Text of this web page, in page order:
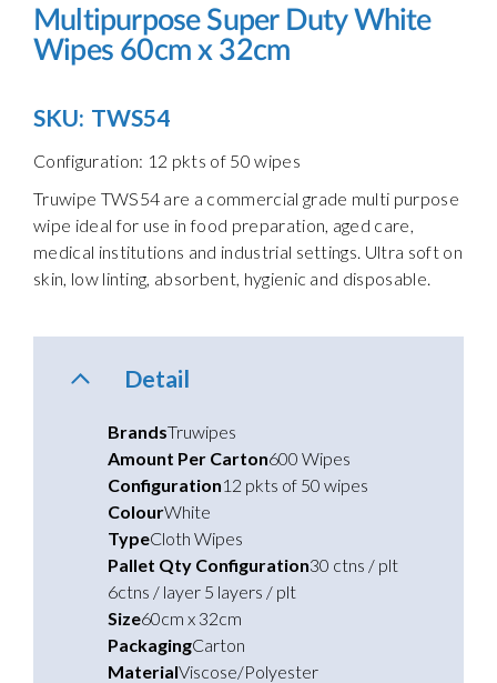
Multipurpose Super Duty White
Wipes 60cm x 32cm
SKU: TWS54
Configuration: 12 pkts of 50 wipes
Truwipe TWS54 are a commercial grade multi purpose
wipe ideal for use in food preparation, aged care,
medical institutions and industrial settings. Ultra soft on
skin, low linting, absorbent, hygienic and disposable.
Detail
BrandsTruwipes
Amount Per Carton600 Wipes
Configuration12 pkts of 50 wipes
ColourWhite
TypeCloth Wipes
Pallet Qty Configuration30 ctns / plt
6ctns / layer 5 layers / plt
Size60cm x 32cm
PackagingCarton
MaterialViscose/Polyester